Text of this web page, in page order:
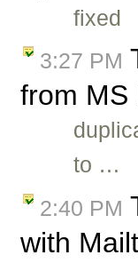
fixed
3:27 PM
from MS
to …
2:40 PM
with